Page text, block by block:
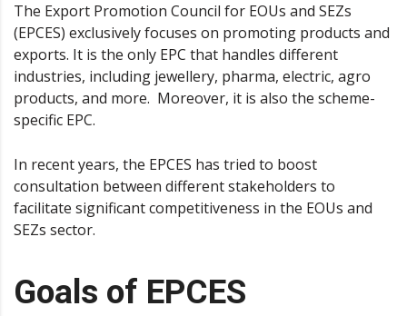
The Export Promotion Council for EOUs and SEZs
(EPCES) exclusively focuses on promoting products and
exports. It is the only EPC that handles different
industries, including jewellery, pharma, electric, agro
products, and more. Moreover, it is also the scheme-
specific EPC.
In recent years, the EPCES has tried to boost
consultation between different stakeholders to
facilitate significant competitiveness in the EOUs and
SEZs sector.
Goals of EPCES